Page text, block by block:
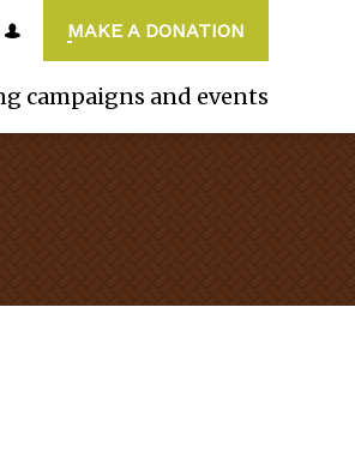
MAKE A DONATION
campaigns and events